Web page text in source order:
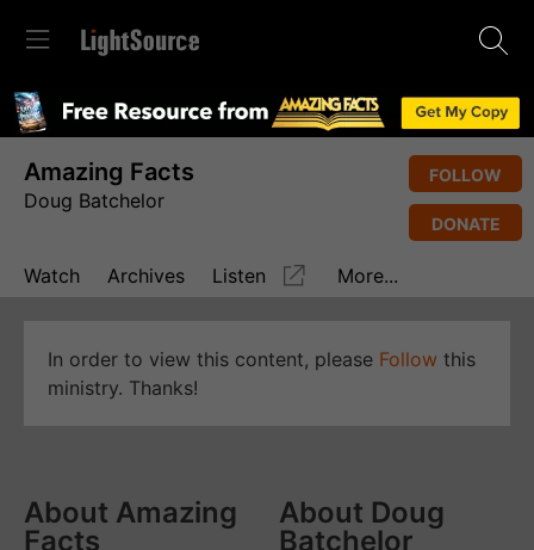
Amazing Facts
Doug Batchelor
FOLLOW
DONATE
Watch Archives Listen More...
In order to view this content, please Follow this
ministry. Thanks!
About Amazing
Facts
About Doug
Batchelor